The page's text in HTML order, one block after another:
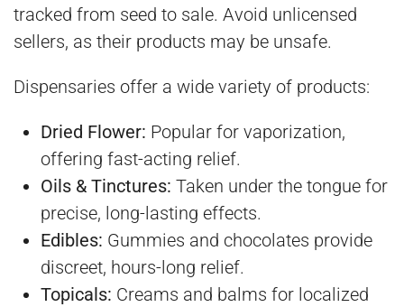
tracked from seed to sale. Avoid unlicensed
sellers, as their products may be unsafe.
Dispensaries offer a wide variety of products:
Dried Flower: Popular for vaporization,
offering fast-acting relief.
Oils & Tinctures: Taken under the tongue for
precise, long-lasting effects.
Edibles: Gummies and chocolates provide
discreet, hours-long relief.
Topicals: Creams and balms for localized